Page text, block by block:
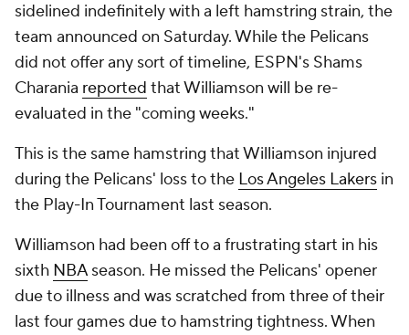
sidelined indefinitely with a left hamstring strain, the
team announced on Saturday. While the Pelicans
did not offer any sort of timeline, ESPN's Shams
Charania reported that Williamson will be re-
evaluated in the "coming weeks."
This is the same hamstring that Williamson injured
during the Pelicans' loss to the Los Angeles Lakers in
the Play-In Tournament last season.
Williamson had been off to a frustrating start in his
sixth NBAseason. He missed the Pelicans' opener
due to illness and was scratched from three of their
last four games due to hamstring tightness. When